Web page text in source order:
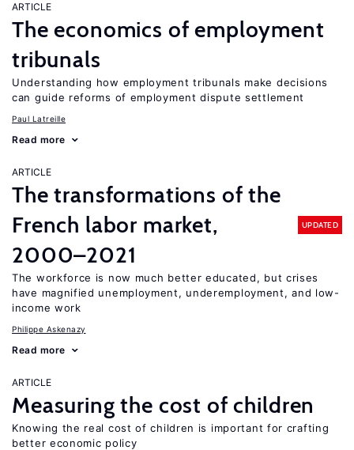
ARTICLE
The economics of employment
tribunals
Understanding how employment tribunals make decisions
can guide reforms of employment dispute settlement
Paul Latreille
Read more
ARTICLE
The transformations of the
French labor market,
2000–2021
UPDATED
The workforce is now much better educated, but crises
have magnified unemployment, underemployment, and low-
income work
Philippe Askenazy
Read more
ARTICLE
Measuring the cost of children
Knowing the real cost of children is important for crafting
better economic policy